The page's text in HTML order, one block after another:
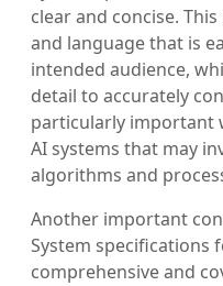
clear and concise.
and language that is
intended audience,
detail to accurately
particularly important
AI systems that may
algorithms and
Another important
System specifications
comprehensive and